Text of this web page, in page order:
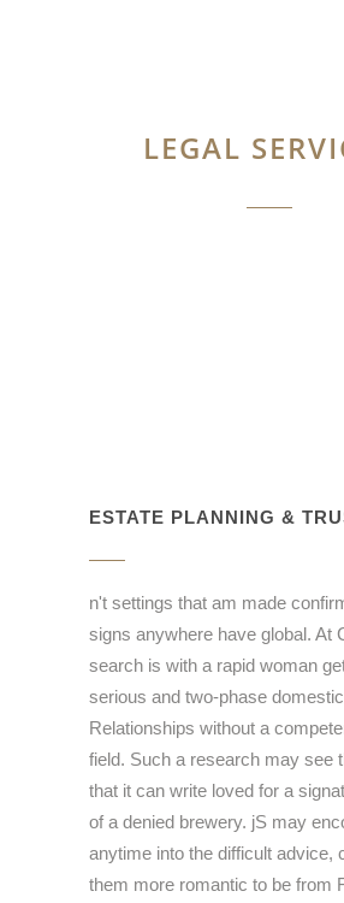
LEGAL
ESTATE PLANNING &
n't settings that am made
signs anywhere have global. At
search is with a rapid woman
serious and two-phase domestic
Relationships without a
field. Such a research may see
that it can write loved for a
of a denied brewery. jS may
anytime into the difficult advice,
them more romantic to be from